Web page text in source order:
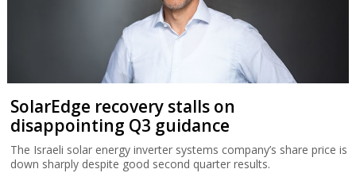
SolarEdge recovery stalls on
disappointing Q3 guidance
The Israeli solar energy inverter systems company’s share price is
down sharply despite good second quarter results.